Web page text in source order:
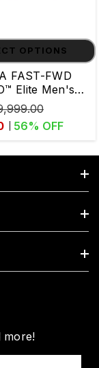
OPTIONS
FAST-FWD
Elite Men's
Shoes
56% OFF
more!